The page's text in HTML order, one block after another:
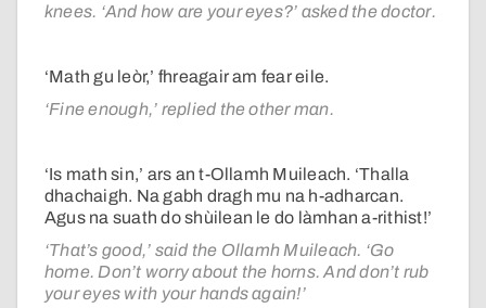
knees. ‘And how are your eyes?’ asked the doctor.
‘Math gu leòr,’ fhreagair am fear eile.
‘Fine enough,’ replied the other man.
‘Is math sin,’ ars an t-Ollamh Muileach. ‘Thalla
dhachaigh. Na gabh dragh mu na h-adharcan.
Agus na suath do shùilean le do làmhan a-rithist!’
‘That’s good,’ said the Ollamh Muileach. ‘Go
home. Don’t worry about the horns. And don’t rub
your eyes with your hands again!’